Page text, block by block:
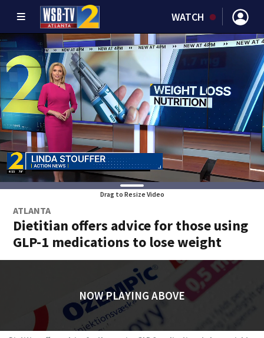
WATCH
Drag to Resize Video
ATLANTA
Dietitian offers advice for those using
GLP-1 medications to lose weight
NOW PLAYING ABOVE